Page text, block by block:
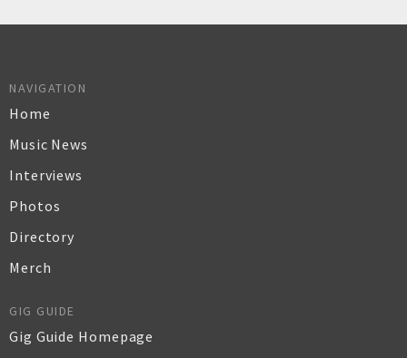
NAVIGATION
Home
Music News
Interviews
Photos
Directory
Merch
GIG GUIDE
Gig Guide Homepage